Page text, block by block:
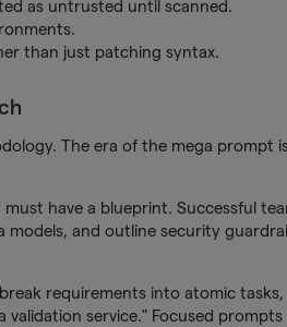
as untrusted until scanned.
than just patching syntax.
The era of the mega prompt
have a blueprint. Successful
models, and outline security
requirements into atomic tasks,
service." Focused prompts